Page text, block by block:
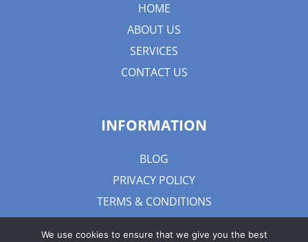
HOME
ABOUT US
SERVICES
CONTACT US
INFORMATION
BLOG
PRIVACY POLICY
TERMS & CONDITIONS
We use cookies to ensure that we give you the best